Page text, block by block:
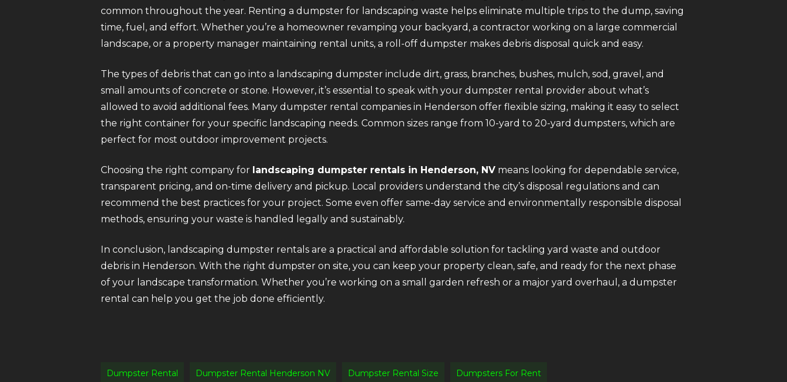
common throughout the year. Renting a dumpster for landscaping waste helps eliminate multiple trips to the dump, saving
time, fuel, and effort. Whether you’re a homeowner revamping your backyard, a contractor working on a large commercial
landscape, or a property manager maintaining rental units, a roll-off dumpster makes debris disposal quick and easy.
The types of debris that can go into a landscaping dumpster include dirt, grass, branches, bushes, mulch, sod, gravel, and
small amounts of concrete or stone. However, it’s essential to speak with your dumpster rental provider about what’s
allowed to avoid additional fees. Many dumpster rental companies in Henderson offer flexible sizing, making it easy to select
the right container for your specific landscaping needs. Common sizes range from 10-yard to 20-yard dumpsters, which are
perfect for most outdoor improvement projects.
Choosing the right company for landscaping dumpster rentals in Henderson, NV means looking for dependable service,
transparent pricing, and on-time delivery and pickup. Local providers understand the city’s disposal regulations and can
recommend the best practices for your project. Some even offer same-day service and environmentally responsible disposal
methods, ensuring your waste is handled legally and sustainably.
In conclusion, landscaping dumpster rentals are a practical and affordable solution for tackling yard waste and outdoor
debris in Henderson. With the right dumpster on site, you can keep your property clean, safe, and ready for the next phase
of your landscape transformation. Whether you’re working on a small garden refresh or a major yard overhaul, a dumpster
rental can help you get the job done efficiently.
Dumpster Rental Dumpster Rental Henderson NV Dumpster Rental Size Dumpsters For Rent